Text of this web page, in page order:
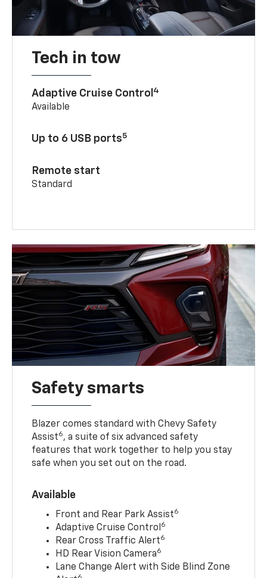
Tech in tow
Adaptive Cruise Control 4
Available
Up to 6 USB ports5
Remote start
Standard
Safety smarts
Blazer comes standard with Chevy Safety
Assist6, a suite of six advanced safety
features that work together to help you stay
safe when you set out on the road.
Available
Front and Rear Park Assist6
Adaptive Cruise Control6
Rear Cross Traffic Alert6
HD Rear Vision Camera6
Lane Change Alert with Side Blind Zone